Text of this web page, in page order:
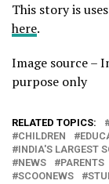
This story is
here.
Image source –
purpose only
RELATED TOPICS:
CHILDREN
INDIA'S LARGEST
NEWS
PARENTS
SCOONEWS